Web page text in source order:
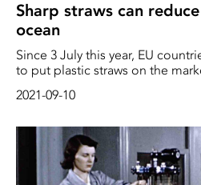
Sharp straws can
ocean
Since 3 July this year, EU
to put plastic straws on the
found the perfect replacement
2021-09-10